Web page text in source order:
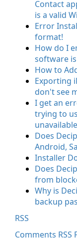
Contact
is a valid
Error
format!
How do I
software
How to
Exporting
don't see
I get an
trying to
Does
Android,
Installer
Does
from
Why is
backup
RSS
Comments RSS